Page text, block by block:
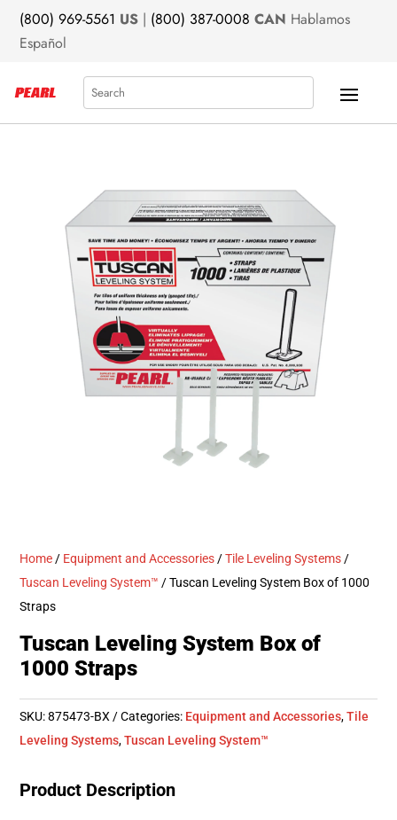
(800) 969-5561 US | (800) 387-0008 CAN Hablamos
Español
Search
Home / Equipment and Accessories /Tile Leveling Systems /
Tuscan Leveling System™ / Tuscan Leveling System Box of 1000
Straps
Tuscan Leveling System Box of
1000 Straps
SKU:875473-BX Categories: Equipment and Accessories,Tile
Leveling Systems,Tuscan Leveling System™
Product Description